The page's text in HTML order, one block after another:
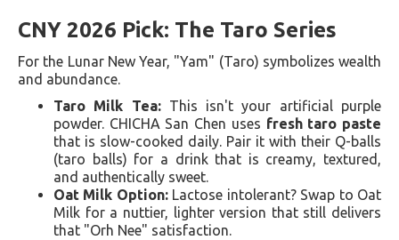
CNY 2026 Pick: The Taro Series
For the Lunar New Year, "Yam" (Taro) symbolizes wealth
and abundance.
Taro Milk Tea:This isn't your artificial purple
powder. CHICHA San Chen uses fresh taro paste
that is slow-cooked daily. Pair it with their Q-balls
(taro balls) for a drink that is creamy, textured,
and authentically sweet.
Oat Milk Option:Lactose intolerant? Swap to Oat
Milk for a nuttier, lighter version that still delivers
that "Orh Nee" satisfaction.